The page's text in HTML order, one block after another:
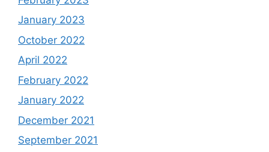
January 2023
October 2022
April 2022
February 2022
January 2022
December 2021
September 2021